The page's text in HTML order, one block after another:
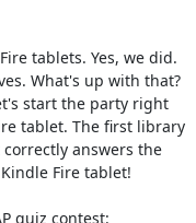
tablets. Yes, we did.
What's up with that?
start the party right
tablet. The first library
answers the
Fire tablet!
quiz contest: